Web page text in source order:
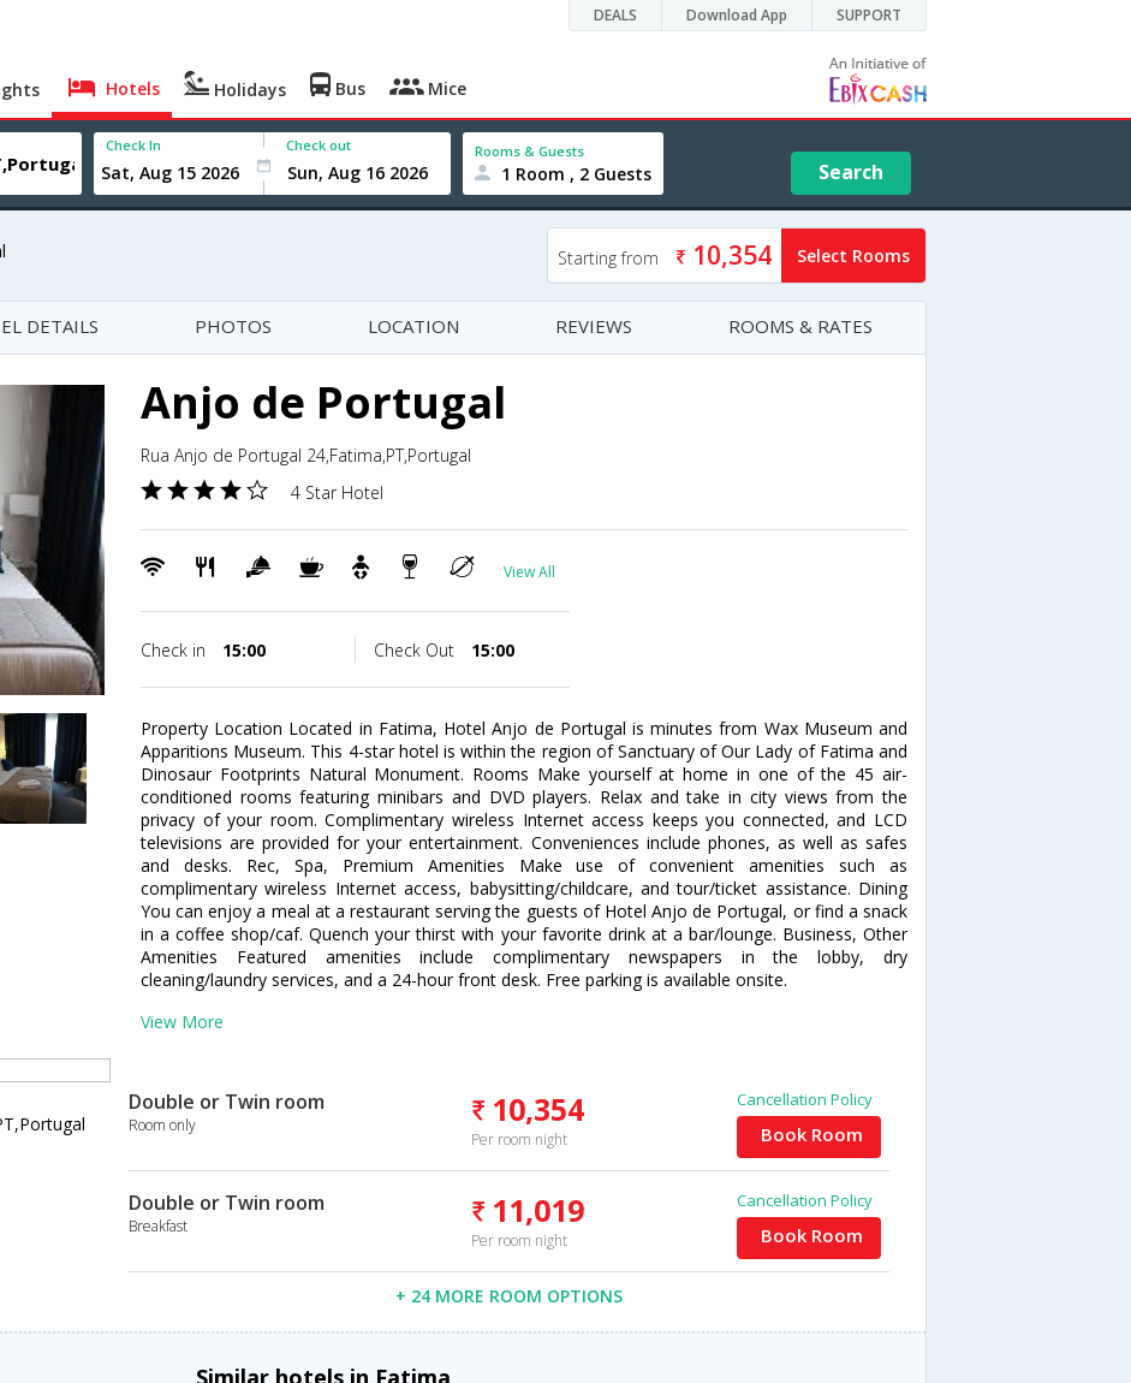
DEALS Download App SUPPORT
Hotels Holidays Bus Mice
Check In Check out Rooms & Guests
1 Room , 2 Guests Search
Starting from 10,354 Select Rooms
DETAILS PHOTOS LOCATION REVIEWS ROOMS & RATES
Anjo de Portugal
Rua Anjo de Portugal 24,Fatima,PT,Portugal
4 Star Hotel
View All
Check in 15:00 Check Out 15:00
Property Location Located in Fatima, Hotel Anjo de Portugal is minutes from Wax Museum and
Apparitions Museum. This 4-star hotel is within the region of Sanctuary of Our Lady of Fatima and
Dinosaur Footprints Natural Monument. Rooms Make yourself at home in one of the 45 air-
conditioned rooms featuring minibars and DVD players. Relax and take in city views from the
privacy of your room. Complimentary wireless Internet access keeps you connected, and LCD
televisions are provided for your entertainment. Conveniences include phones, as well as safes
and desks. Rec, Spa, Premium Amenities Make use of convenient amenities such as
complimentary wireless Internet access, babysitting/childcare, and tour/ticket assistance. Dining
You can enjoy a meal at a restaurant serving the guests of Hotel Anjo de Portugal, or find a snack
in a coffee shop/caf. Quench your thirst with your favorite drink at a bar/lounge. Business, Other
Amenities Featured amenities include complimentary newspapers in the lobby, dry
cleaning/laundry services, and a 24-hour front desk. Free parking is available onsite.
View More
Double or Twin room
Room only 10,354
Per room night
Cancellation Policy
Book Room
Double or Twin room
Breakfast 11,019
Per room night
Cancellation Policy
Book Room
+ 24 MORE ROOM OPTIONS
Similar hotels in Fatima